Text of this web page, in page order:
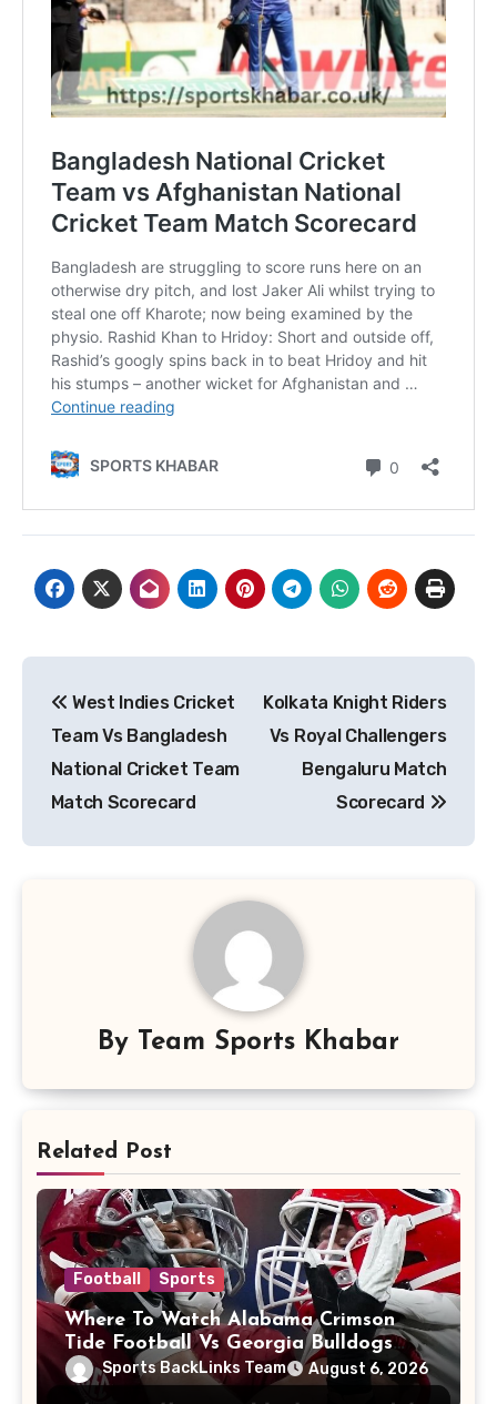
navigation
West Indies Cricket
Team Vs Bangladesh
National Cricket Team
Match Scorecard
Kolkata Knight Riders
Vs Royal Challengers
Bengaluru Match
Scorecard
By Team Sports Khabar
Related Post
Football Sports
Where To Watch Alabama Crimson
Tide Football Vs Georgia Bulldogs
Football
Sports BackLinks Team August 6, 2026